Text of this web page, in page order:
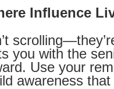
Influence
you with the
Use your
awareness